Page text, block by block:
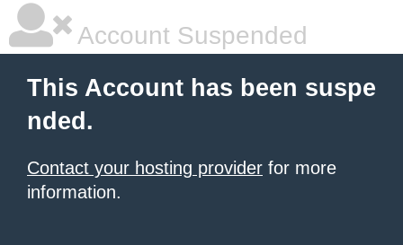
Account Suspended
This Account has been suspe
nded.
Contact your hosting provider for more
information.